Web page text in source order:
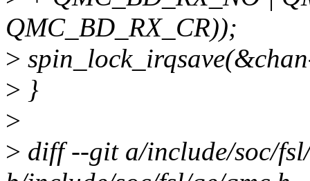
QMC_BD_RX_CR));
>
> }
>
> diff --git a/include/soc/